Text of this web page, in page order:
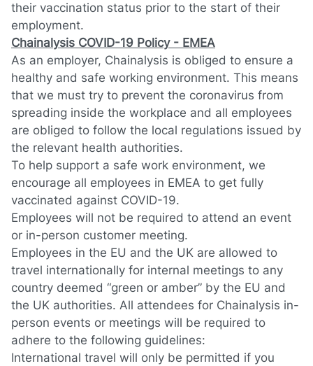
their vaccination status prior to the start of their
employment.
Chainalysis COVID-19 Policy - EMEA
As an employer, Chainalysis is obliged to ensure a
healthy and safe working environment. This means
that we must try to prevent the coronavirus from
spreading inside the workplace and all employees
are obliged to follow the local regulations issued by
the relevant health authorities.
To help support a safe work environment, we
encourage all employees in EMEA to get fully
vaccinated against COVID-19.
Employees will not be required to attend an event
or in-person customer meeting.
Employees in the EU and the UK are allowed to
travel internationally for internal meetings to any
country deemed “green or amber” by the EU and
the UK authorities. All attendees for Chainalysis in-
person events or meetings will be required to
adhere to the following guidelines:
International travel will only be permitted if you